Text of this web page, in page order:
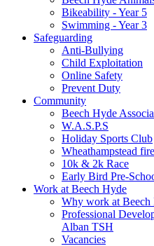
Bikeability - Year 5
Swimming - Year 3
Safeguarding
Anti-Bullying
Child Exploitation
Online Safety
Prevent Duty
Community
Beech Hyde
W.A.S.P.S
Holiday Sports Club
Wheathampstead
10k & 2k Race
Early Bird Pre-
Work at Beech Hyde
Why work at Beech
Professional
Alban TSH
Vacancies